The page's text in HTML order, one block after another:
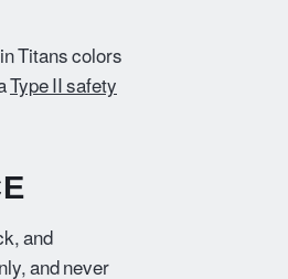
Titans colors
Type II safety
and
and never